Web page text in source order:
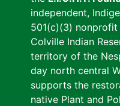
independent,
501(c)(3)
Colville Indian
territory of the
day north central
supports the
native Plant and